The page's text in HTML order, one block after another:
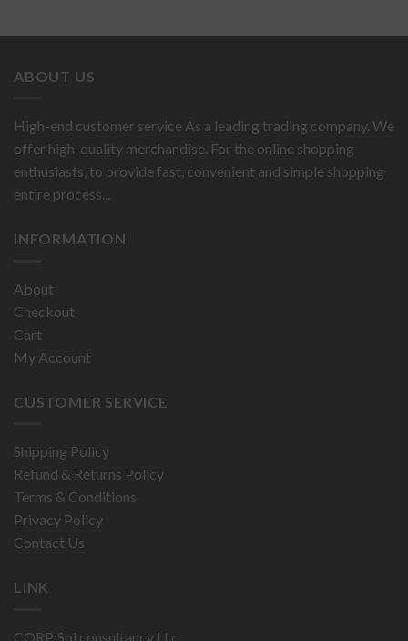
ABOUT US
High-end customer service As a leading trading company. We
offer high-quality merchandise. For the online shopping
enthusiasts, to provide fast, convenient and simple shopping
entire process...
INFORMATION
About
Checkout
Cart
My Account
CUSTOMER SERVICE
Shipping Policy
Refund & Returns Policy
Terms & Conditions
Privacy Policy
Contact Us
LINK
CORP:Spi consultancy LLc